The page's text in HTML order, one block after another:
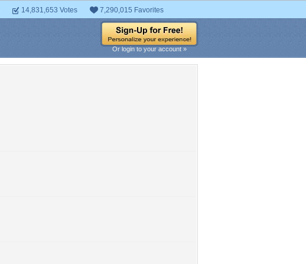
14,831,653 Votes 7,290,015 Favorites
Or login to your account »